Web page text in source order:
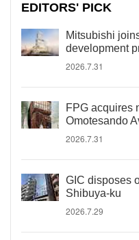
EDITORS' PICK
Mitsubishi
development
2026.7.31
FPG acquires
Omotesando
2026.7.31
GIC disposes
Shibuya-ku
2026.7.29